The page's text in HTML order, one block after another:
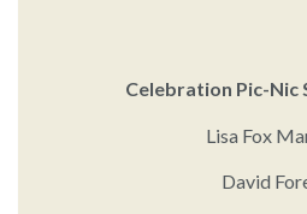
Celebration Pic-Nic
Lisa Fox
David